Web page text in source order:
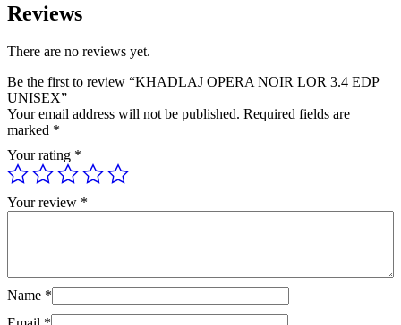
Reviews
There are no reviews yet.
Be the first to review “KHADLAJ OPERA NOIR LOR 3.4 EDP
UNISEX”
Your email address will not be published. Required fields are
marked *
Your rating *
Your review *
Name *